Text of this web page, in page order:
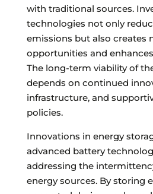
with traditional sources.
technologies not only
emissions but also creates
opportunities and
The long-term viability of
depends on continued
infrastructure, and
policies.
Innovations in energy
advanced battery
addressing the
energy sources. By storing